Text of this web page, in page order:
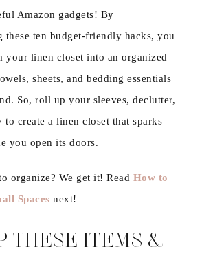
Amazon gadgets! By
these ten budget-friendly hacks, you
your linen closet into an organized
sheets, and bedding essentials
So, roll up your sleeves, declutter,
to create a linen closet that sparks
you open its doors.
organize? We get it! Read How to
Spaces next!
THESE ITEMS &